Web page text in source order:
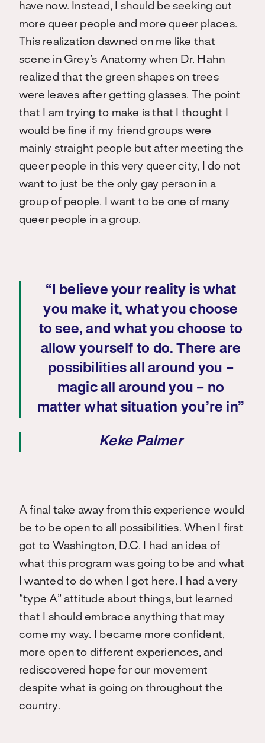
have now. Instead, I should be seeking out
more queer people and more queer places.
This realization dawned on me like that
scene in Grey’s Anatomy when Dr. Hahn
realized that the green shapes on trees
were leaves after getting glasses. The point
that I am trying to make is that I thought I
would be fine if my friend groups were
mainly straight people but after meeting the
queer people in this very queer city, I do not
want to just be the only gay person in a
group of people. I want to be one of many
queer people in a group.
“I believe your reality is what
you make it, what you choose
to see, and what you choose to
allow yourself to do. There are
possibilities all around you –
magic all around you – no
matter what situation you’re in”
Keke Palmer
A final take away from this experience would
be to be open to all possibilities. When I first
got to Washington, D.C. I had an idea of
what this program was going to be and what
I wanted to do when I got here. I had a very
“type A” attitude about things, but learned
that I should embrace anything that may
come my way. I became more confident,
more open to different experiences, and
rediscovered hope for our movement
despite what is going on throughout the
country.